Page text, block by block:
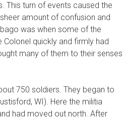
This turn of events caused the
amount of confusion and
was when some of the
quickly and firmly had
many of them to their senses
750 soldiers. They began to
WI). Here the militia
had moved out north. After